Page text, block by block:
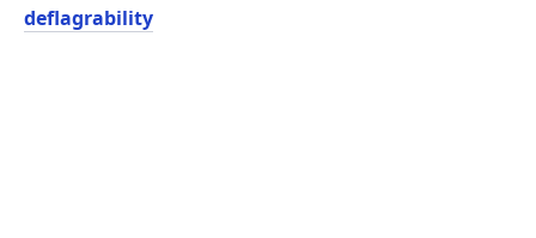
deflagrability